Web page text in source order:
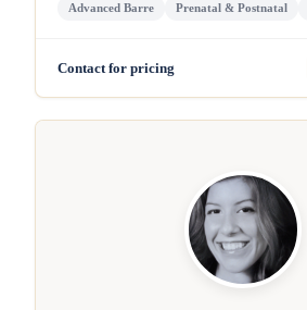
Advanced Barre Prenatal & Postnatal
Contact for pricing